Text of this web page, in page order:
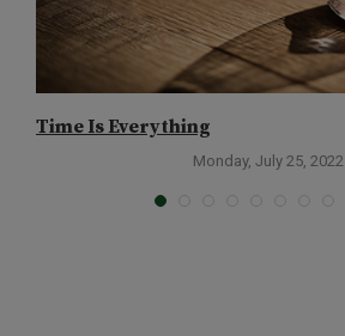
Time Is Everything
Monday, July 25, 2022